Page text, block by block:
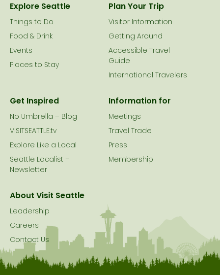
Explore Seattle
Things to Do
Food & Drink
Events
Places to Stay
Plan Your Trip
Visitor Information
Getting Around
Accessible Travel
Guide
International Travelers
Get Inspired
No Umbrella – Blog
VISITSEATTLE.tv
Explore Like a Local
Seattle Localist –
Newsletter
Information for
Meetings
Travel Trade
Press
Membership
About Visit Seattle
Leadership
Careers
Contact Us